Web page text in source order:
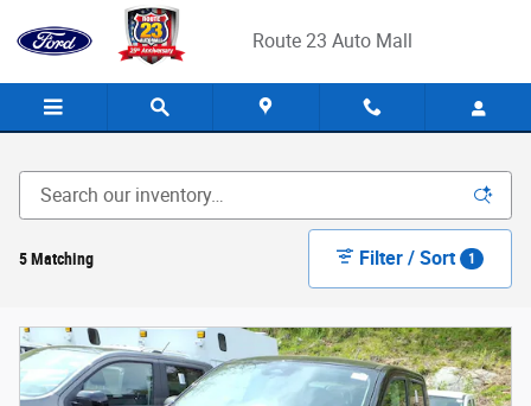
Skip to main content
Route 23 Auto Mall
5 Matching Filter / Sort 1